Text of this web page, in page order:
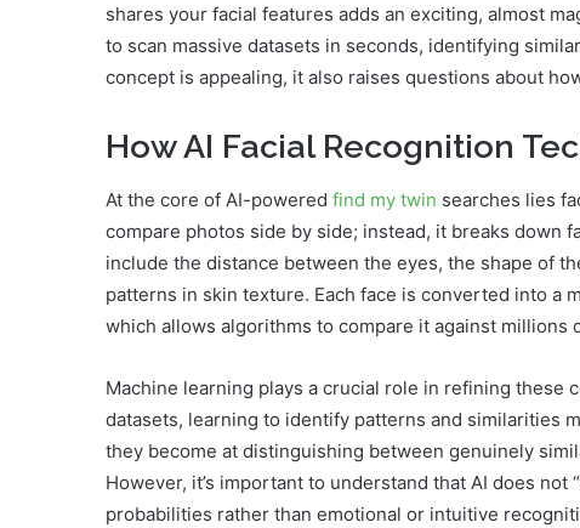
shares your facial features adds an exciting, almost
to scan massive datasets in seconds, identifying
concept is appealing, it also raises questions about
How AI Facial Recognition
At the core of AI-powered find my twin searches lies
compare photos side by side; instead, it breaks down
include the distance between the eyes, the shape of
patterns in skin texture. Each face is converted into a
which allows algorithms to compare it against millions
Machine learning plays a crucial role in refining these
datasets, learning to identify patterns and similarities
they become at distinguishing between genuinely
However, it’s important to understand that AI does
probabilities rather than emotional or intuitive